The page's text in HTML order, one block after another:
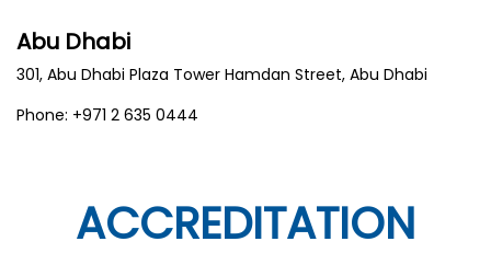
Abu Dhabi
301, Abu Dhabi Plaza Tower Hamdan Street, Abu Dhabi
Phone: +971 2 635 0444
ACCREDITATION